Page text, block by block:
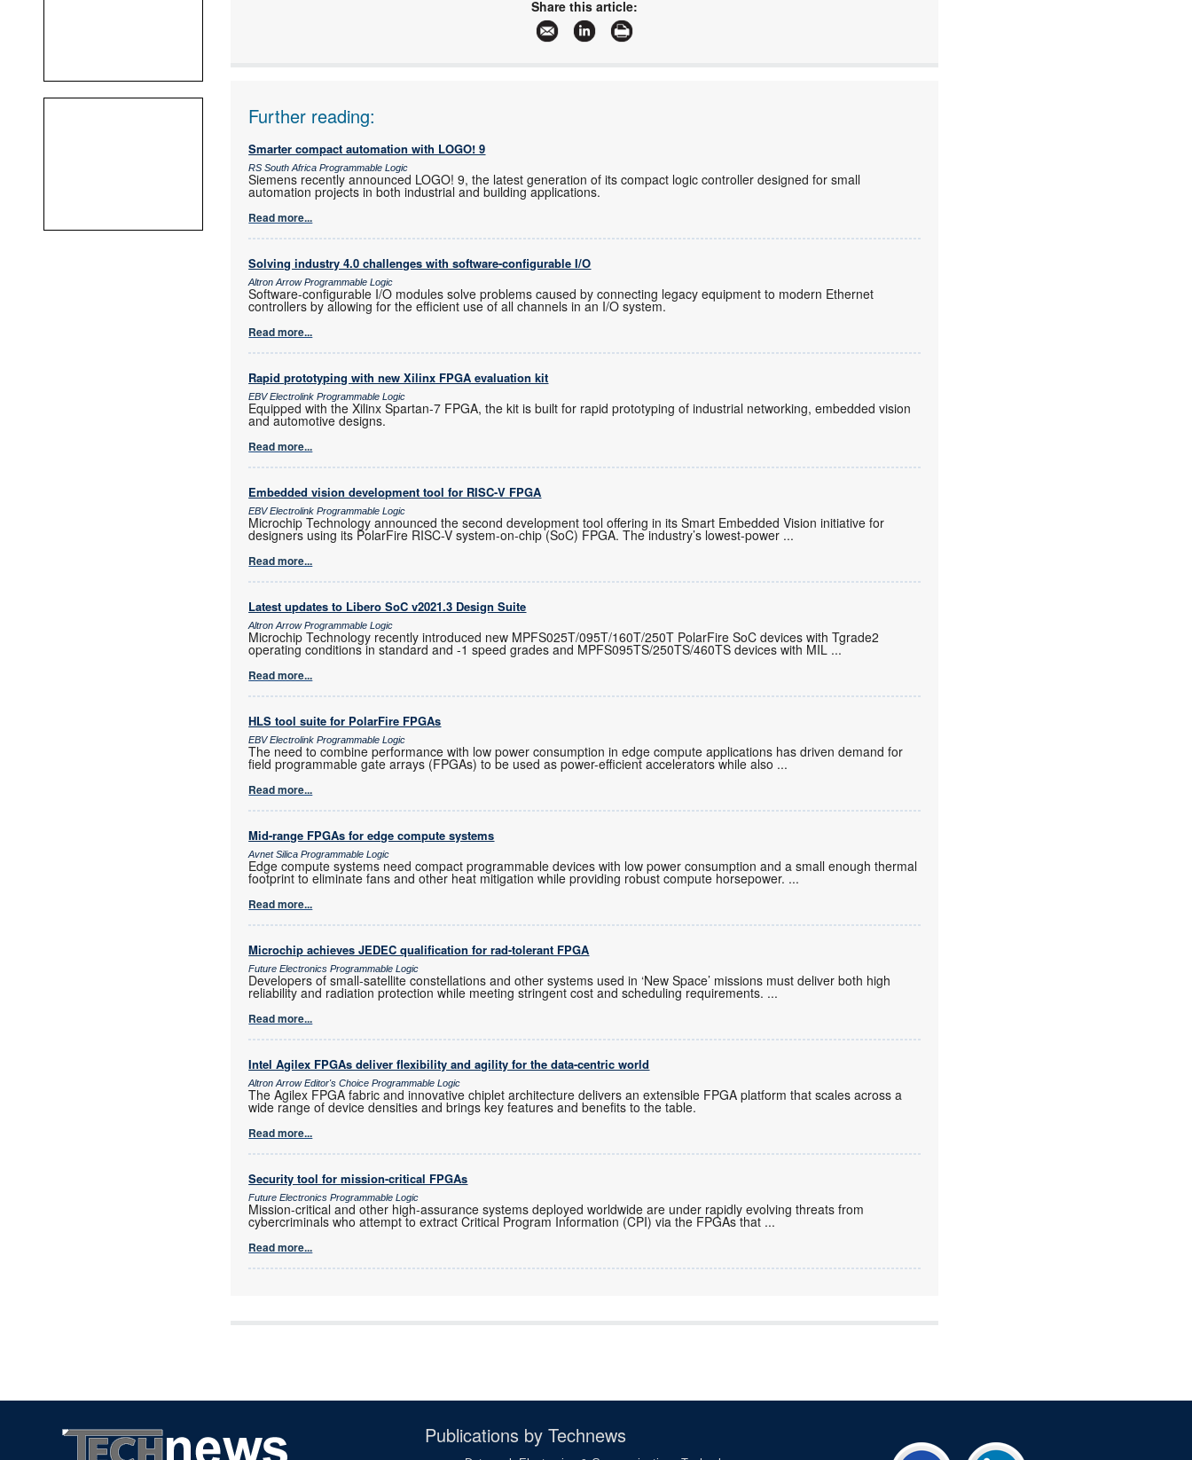
Share this article:
Further reading:
Smarter compact automation with LOGO! 9
RS South Africa Programmable Logic
Siemens recently announced LOGO! 9, the latest generation of its compact logic controller designed for small
automation projects in both industrial and building applications.
Read more...
Solving industry 4.0 challenges with software-configurable I/O
Altron Arrow Programmable Logic
Software-configurable I/O modules solve problems caused by connecting legacy equipment to modern Ethernet
controllers by allowing for the efficient use of all channels in an I/O system.
Read more...
Rapid prototyping with new Xilinx FPGA evaluation kit
EBV Electrolink Programmable Logic
Equipped with the Xilinx Spartan-7 FPGA, the kit is built for rapid prototyping of industrial networking, embedded vision
and automotive designs.
Read more...
Embedded vision development tool for RISC-V FPGA
EBV Electrolink Programmable Logic
Microchip Technology announced the second development tool offering in its Smart Embedded Vision initiative for
designers using its PolarFire RISC-V system-on-chip (SoC) FPGA. The industry’s lowest-power ...
Read more...
Latest updates to Libero SoC v2021.3 Design Suite
Altron Arrow Programmable Logic
Microchip Technology recently introduced new MPFS025T/095T/160T/250T PolarFire SoC devices with Tgrade2
operating conditions in standard and -1 speed grades and MPFS095TS/250TS/460TS devices with MIL ...
Read more...
HLS tool suite for PolarFire FPGAs
EBV Electrolink Programmable Logic
The need to combine performance with low power consumption in edge compute applications has driven demand for
field programmable gate arrays (FPGAs) to be used as power-efficient accelerators while also ...
Read more...
Mid-range FPGAs for edge compute systems
Avnet Silica Programmable Logic
Edge compute systems need compact programmable devices with low power consumption and a small enough thermal
footprint to eliminate fans and other heat mitigation while providing robust compute horsepower. ...
Read more...
Microchip achieves JEDEC qualification for rad-tolerant FPGA
Future Electronics Programmable Logic
Developers of small-satellite constellations and other systems used in ‘New Space’ missions must deliver both high
reliability and radiation protection while meeting stringent cost and scheduling requirements. ...
Read more...
Intel Agilex FPGAs deliver flexibility and agility for the data-centric world
Altron Arrow Editor's Choice Programmable Logic
The Agilex FPGA fabric and innovative chiplet architecture delivers an extensible FPGA platform that scales across a
wide range of device densities and brings key features and benefits to the table.
Read more...
Security tool for mission-critical FPGAs
Future Electronics Programmable Logic
Mission-critical and other high-assurance systems deployed worldwide are under rapidly evolving threats from
cybercriminals who attempt to extract Critical Program Information (CPI) via the FPGAs that ...
Read more...
Publications by Technews